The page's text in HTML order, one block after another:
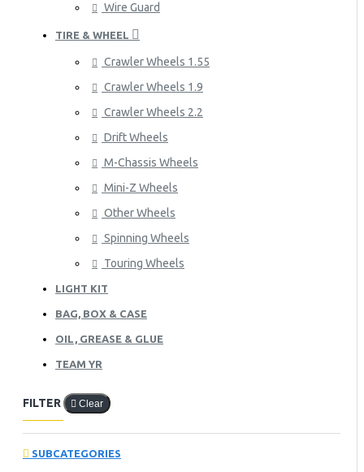
Wire Guard
TIRE & WHEEL
Crawler Wheels 1.55
Crawler Wheels 1.9
Crawler Wheels 2.2
Drift Wheels
M-Chassis Wheels
Mini-Z Wheels
Other Wheels
Spinning Wheels
Touring Wheels
LIGHT KIT
BAG, BOX & CASE
OIL, GREASE & GLUE
TEAM YR
FILTER Clear
SUBCATEGORIES